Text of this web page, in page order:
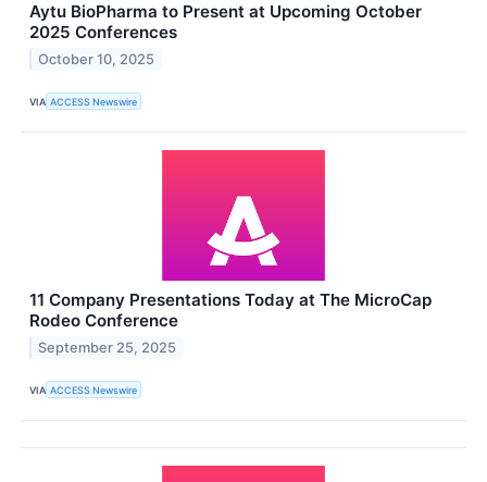
Aytu BioPharma to Present at Upcoming October
2025 Conferences
October 10, 2025
VIA ACCESS Newswire
11 Company Presentations Today at The MicroCap
Rodeo Conference
September 25, 2025
VIA ACCESS Newswire